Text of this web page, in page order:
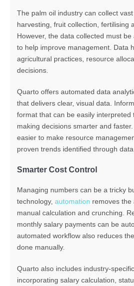
The palm oil industry can collect
harvesting, fruit collection, fertilising
However, the data collected must be
to help improve management. Data
agricultural practices, resource
decisions.
Quarto offers automated data
that delivers clear, visual data.
format that can be easily interpreted
making decisions smarter and
easier to make resource
proven trends identified through
Smarter Cost Control
Managing numbers can be a tricky
technology, automation removes the
manual calculation and crunching.
monthly salary payments can be
automated workflow also reduces
done manually.
Quarto also includes industry-
incorporating salary calculation,